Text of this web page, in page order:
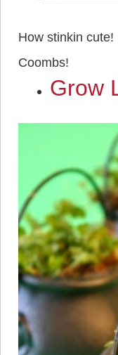
How stinkin
Coombs!
Grow